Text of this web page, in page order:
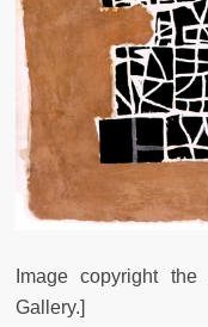
Image
copyright the
Gallery.]